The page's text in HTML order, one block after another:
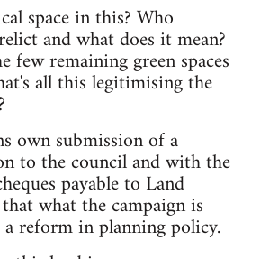
space in this? Who
and what does it mean?
remaining green spaces
all this legitimising the
own submission of a
to the council and with the
payable to Land
what the campaign is
reform in planning policy.